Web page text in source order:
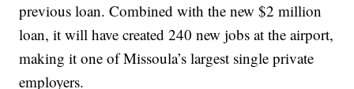
previous loan. Combined with the new $2 million
loan, it will have created 240 new jobs at the airport,
making it one of Missoula’s largest single private
employers.